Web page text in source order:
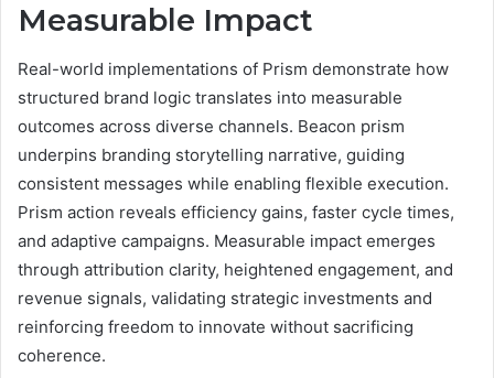
Measurable Impact
Real-world implementations of Prism demonstrate how
structured brand logic translates into measurable
outcomes across diverse channels. Beacon prism
underpins branding storytelling narrative, guiding
consistent messages while enabling flexible execution.
Prism action reveals efficiency gains, faster cycle times,
and adaptive campaigns. Measurable impact emerges
through attribution clarity, heightened engagement, and
revenue signals, validating strategic investments and
reinforcing freedom to innovate without sacrificing
coherence.